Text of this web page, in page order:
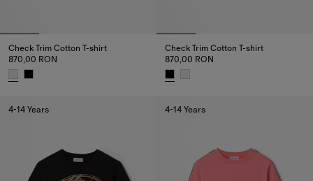
Check Trim Cotton T-shirt
870,00 RON
Check Trim Cotton T-shirt
870,00 RON
4-14 Years 4-14 Years